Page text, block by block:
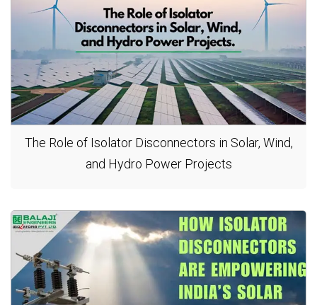
The Role of Isolator Disconnectors in Solar, Wind,
and Hydro Power Projects